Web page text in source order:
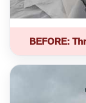
BEFORE: